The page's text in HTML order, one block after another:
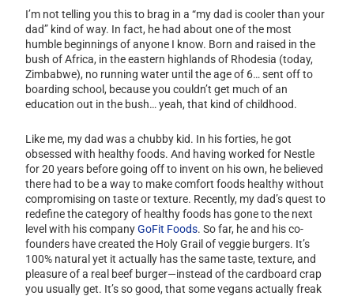
I’m not telling you this to brag in a “my dad is cooler than your
dad” kind of way. In fact, he had about one of the most
humble beginnings of anyone I know. Born and raised in the
bush of Africa, in the eastern highlands of Rhodesia (today,
Zimbabwe), no running water until the age of 6… sent off to
boarding school, because you couldn’t get much of an
education out in the bush… yeah, that kind of childhood.
Like me, my dad was a chubby kid. In his forties, he got
obsessed with healthy foods. And having worked for Nestle
for 20 years before going off to invent on his own, he believed
there had to be a way to make comfort foods healthy without
compromising on taste or texture. Recently, my dad’s quest to
redefine the category of healthy foods has gone to the next
level with his companyGoFit Foods. So far, he and his co-
founders have created the Holy Grail of veggie burgers. It’s
100% natural yet it actually has the same taste, texture, and
pleasure of a real beef burger—instead of the cardboard crap
you usually get. It’s so good, that some vegans actually freak